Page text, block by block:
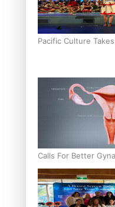
Pacific Culture
Calls For Better
Culturally